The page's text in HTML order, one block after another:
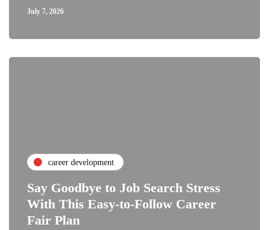
July 7, 2026
career development
Say Goodbye to Job Search Stress
With This Easy-to-Follow Career
Fair Plan